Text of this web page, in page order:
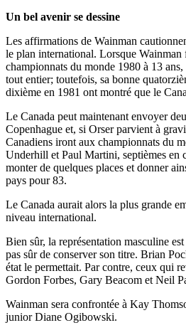
Un bel avenir se dessine
Les affirmations de Wainman
le plan international. Lorsque Wainman
championnats du monde 1980 à 13
tout entier; toutefois, sa bonne
dixième en 1981 ont montré que le
Le Canada peut maintenant envoyer
Copenhague et, si Orser parvient à
Canadiens iront aux championnats du
Underhill et Paul Martini, septièmes en
monter de quelques places et donner
pays pour 83.
Le Canada aurait alors la plus grande
niveau international.
Bien sûr, la représentation masculine
pas sûr de conserver son titre. Brian
état le permettait. Par contre, ceux qui
Gordon Forbes, Gary Beacom et Neil
Wainman sera confrontée à Kay
junior Diane Ogibowski.